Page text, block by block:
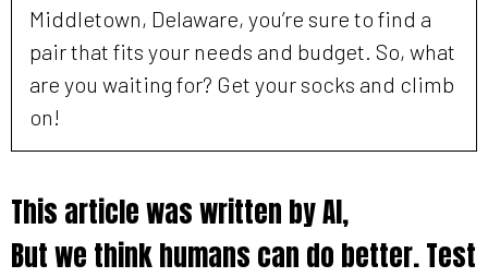
Middletown, Delaware, you’re sure to find a
pair that fits your needs and budget. So, what
are you waiting for? Get your socks and climb
on!
This article was written by AI,
But we think humans can do better. Test